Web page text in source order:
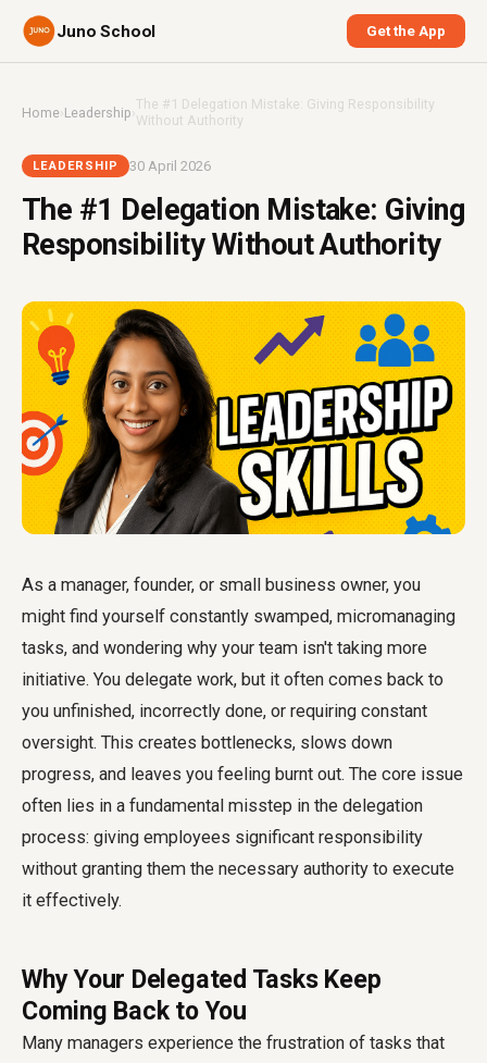
Juno School Get the App
Home›Leadership ›The #1 Delegation Mistake: Giving Responsibility
Without Authority
LEADERSHIP 30 April 2026
The #1 Delegation Mistake: Giving
Responsibility Without Authority
As a manager, founder, or small business owner, you
might find yourself constantly swamped, micromanaging
tasks, and wondering why your team isn't taking more
initiative. You delegate work, but it often comes back to
you unfinished, incorrectly done, or requiring constant
oversight. This creates bottlenecks, slows down
progress, and leaves you feeling burnt out. The core issue
often lies in a fundamental misstep in the delegation
process: giving employees significant responsibility
without granting them the necessary authority to execute
it effectively.
Why Your Delegated Tasks Keep
Coming Back to You
Many managers experience the frustration of tasks that